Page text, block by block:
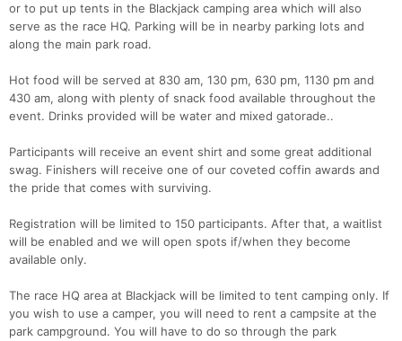
or to put up tents in the Blackjack camping area which will also
serve as the race HQ. Parking will be in nearby parking lots and
along the main park road.
Hot food will be served at 830 am, 130 pm, 630 pm, 1130 pm and
430 am, along with plenty of snack food available throughout the
event. Drinks provided will be water and mixed gatorade..
Participants will receive an event shirt and some great additional
swag. Finishers will receive one of our coveted coffin awards and
the pride that comes with surviving.
Registration will be limited to 150 participants. After that, a waitlist
will be enabled and we will open spots if/when they become
available only.
The race HQ area at Blackjack will be limited to tent camping only. If
you wish to use a camper, you will need to rent a campsite at the
park campground. You will have to do so through the park